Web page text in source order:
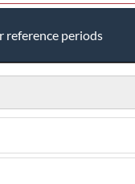
reference periods